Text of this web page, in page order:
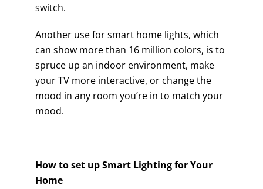
switch.
Another use for smart home lights, which
can show more than 16 million colors, is to
spruce up an indoor environment, make
your TV more interactive, or change the
mood in any room you’re in to match your
mood.
How to set up Smart Lighting for Your
Home